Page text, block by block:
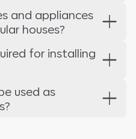
and appliances
houses?
for installing
used as